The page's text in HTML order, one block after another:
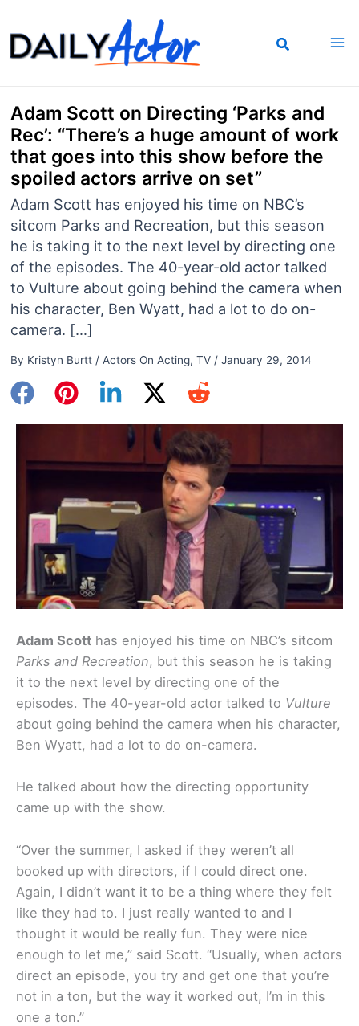
to
content
Adam Scott on Directing ‘Parks and
Rec’: “There’s a huge amount of work
that goes into this show before the
spoiled actors arrive on set”
Adam Scott has enjoyed his time on NBC’s
sitcom Parks and Recreation, but this season
he is taking it to the next level by directing one
of the episodes. The 40-year-old actor talked
to Vulture about going behind the camera when
his character, Ben Wyatt, had a lot to do on-
camera. […]
By Kristyn Burtt / Actors On Acting, TV/ January 29, 2014
Adam Scott has enjoyed his time on NBC’s sitcom
Parks and Recreation, but this season he is taking
it to the next level by directing one of the
episodes. The 40-year-old actor talked to Vulture
about going behind the camera when his character,
Ben Wyatt, had a lot to do on-camera.
He talked about how the directing opportunity
came up with the show.
“Over the summer, I asked if they weren’t all
booked up with directors, if I could direct one.
Again, I didn’t want it to be a thing where they felt
like they had to. I just really wanted to and I
thought it would be really fun. They were nice
enough to let me,” said Scott. “Usually, when actors
direct an episode, you try and get one that you’re
not in a ton, but the way it worked out, I’m in this
one a ton.”